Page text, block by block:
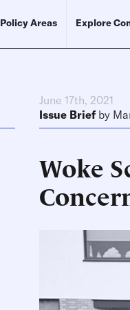
Policy Areas Explore
June 17th, 2021
Issue Brief by
Woke